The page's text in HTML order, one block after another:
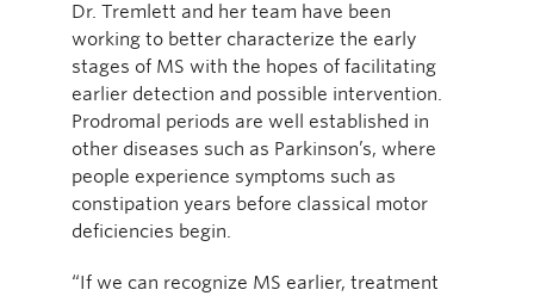
Dr. Tremlett and her team have been
working to better characterize the early
stages of MS with the hopes of facilitating
earlier detection and possible intervention.
Prodromal periods are well established in
other diseases such as Parkinson’s, where
people experience symptoms such as
constipation years before classical motor
deficiencies begin.
“If we can recognize MS earlier, treatment